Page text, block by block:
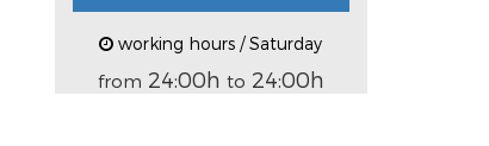
working hours / Saturday
from 24:00h to 24:00h